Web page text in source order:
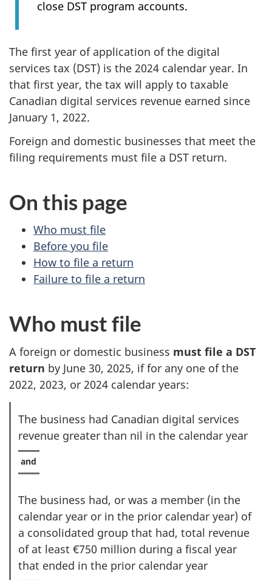
close DST program accounts.
The first year of application of the digital
services tax (DST) is the 2024 calendar year. In
that first year, the tax will apply to taxable
Canadian digital services revenue earned since
January 1, 2022.
Foreign and domestic businesses that meet the
filing requirements must file a DST return.
On this page
Who must file
Before you file
How to file a return
Failure to file a return
Who must file
A foreign or domestic business must file a DST
return by June 30, 2025, if for any one of the
2022, 2023, or 2024 calendar years:
The business had Canadian digital services
revenue greater than nil in the calendar year
The business had, or was a member (in the
calendar year or in the prior calendar year) of
a consolidated group that had, total revenue
of at least €750 million during a fiscal year
that ended in the prior calendar year